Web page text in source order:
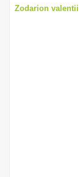
Zodarion valentii